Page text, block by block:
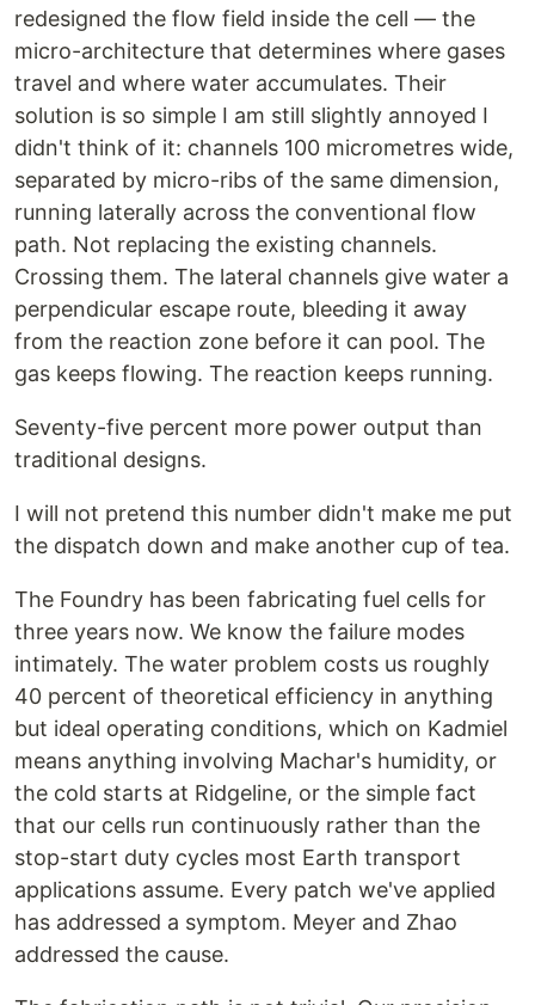
redesigned the flow field inside the cell — the
micro-architecture that determines where gases
travel and where water accumulates. Their
solution is so simple I am still slightly annoyed I
didn't think of it: channels 100 micrometres wide,
separated by micro-ribs of the same dimension,
running laterally across the conventional flow
path. Not replacing the existing channels.
Crossing them. The lateral channels give water a
perpendicular escape route, bleeding it away
from the reaction zone before it can pool. The
gas keeps flowing. The reaction keeps running.
Seventy-five percent more power output than
traditional designs.
I will not pretend this number didn't make me put
the dispatch down and make another cup of tea.
The Foundry has been fabricating fuel cells for
three years now. We know the failure modes
intimately. The water problem costs us roughly
40 percent of theoretical efficiency in anything
but ideal operating conditions, which on Kadmiel
means anything involving Machar's humidity, or
the cold starts at Ridgeline, or the simple fact
that our cells run continuously rather than the
stop-start duty cycles most Earth transport
applications assume. Every patch we've applied
has addressed a symptom. Meyer and Zhao
addressed the cause.